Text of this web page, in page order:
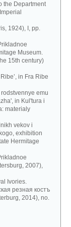
the Department
1924), I, pp.
Museum.
15th century)
in Fra Ribe
emu
in Kul'tura i
materialy
vekov i
exhibition
Hermitage
2007),
Ivories.
рeзнaя кoстъ
2014), no.